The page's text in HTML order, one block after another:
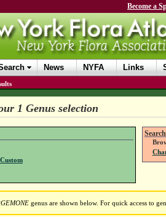
Become a
News NYFA Links
1 Genus selection
Custom
genus are shown below. For quick access to